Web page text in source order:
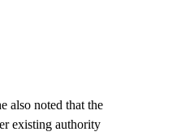
also noted that the
existing authority